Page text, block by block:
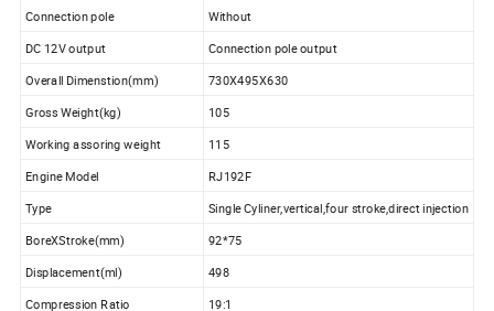
Connection pole
Without
DC 12V output
Connection pole output
Overall Dimenstion(mm)
730X495X630
Gross Weight(kg)
105
Working assoring weight
115
Engine Model
RJ192F
Type
Single Cyliner,vertical,four stroke,direct injection
BoreXStroke(mm)
92*75
Displacement(ml)
498
Compression Ratio
19:1